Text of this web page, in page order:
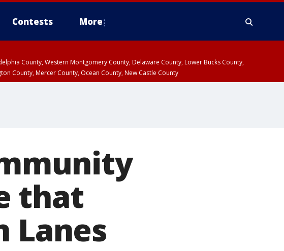
Contests More
County, Western Montgomery County, Delaware County, Lower Bucks County,
County, Mercer County, Ocean County, New Castle County
that
Lanes